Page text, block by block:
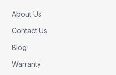
About Us
Contact Us
Blog
Warranty